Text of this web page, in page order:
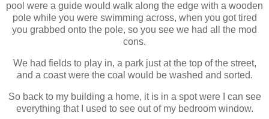
pool were a guide would walk along the edge with a wooden
pole while you were swimming across, when you got tired
you grabbed onto the pole, so you see we had all the mod
cons.
We had fields to play in, a park just at the top of the street,
and a coast were the coal would be washed and sorted.
So back to my building a home, it is in a spot were I can see
everything that I used to see out of my bedroom window.